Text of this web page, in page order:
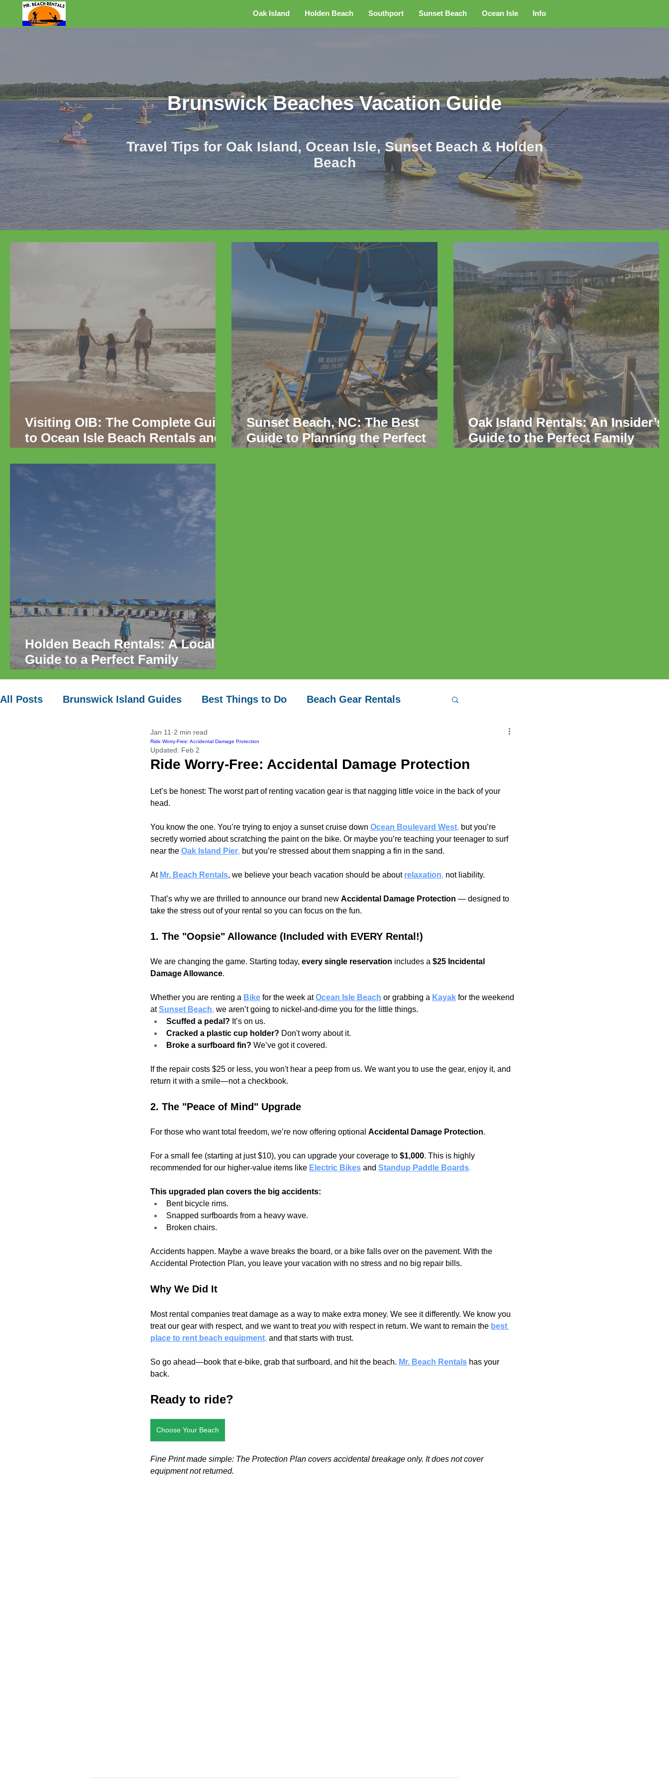
Oak Island Holden Beach Southport Sunset Beach Ocean Isle Info
Brunswick Beaches Vacation Guide
Travel Tips for Oak Island, Ocean Isle, Sunset Beach & Holden
Beach
Visiting OIB: The Complete Guide
to Ocean Isle Beach Rentals and
Sunset Beach, NC: The Best
Guide to Planning the Perfect
Oak Island Rentals: An Insider’s
Guide to the Perfect Family
Holden Beach Rentals: A Local
Guide to a Perfect Family
All Posts Brunswick Island Guides Best Things to Do Beach Gear Rentals
Ride Worry-Free: Accidental Damage Protection
Jan 11 2 min read
Updated: Feb 2
Ride Worry-Free: Accidental Damage Protection
Let’s be honest: The worst part of renting vacation gear is that nagging little voice in the back of your
head.
You know the one. You’re trying to enjoy a sunset cruise down Ocean Boulevard West, but you’re
secretly worried about scratching the paint on the bike. Or maybe you’re teaching your teenager to surf
near the Oak Island Pier, but you’re stressed about them snapping a fin in the sand.
At Mr. Beach Rentals, we believe your beach vacation should be about relaxation, not liability.
That’s why we are thrilled to announce our brand new Accidental Damage Protection — designed to
take the stress out of your rental so you can focus on the fun.
1. The "Oopsie" Allowance (Included with EVERY Rental!)
We are changing the game. Starting today, every single reservation includes a $25 Incidental
Damage Allowance.
Whether you are renting a Bike for the week at Ocean Isle Beach or grabbing a Kayak for the weekend
at Sunset Beach, we aren’t going to nickel-and-dime you for the little things.
Scuffed a pedal? It’s on us.
Cracked a plastic cup holder? Don't worry about it.
Broke a surfboard fin? We’ve got it covered.
If the repair costs $25 or less, you won't hear a peep from us. We want you to use the gear, enjoy it, and
return it with a smile—not a checkbook.
2. The "Peace of Mind" Upgrade
For those who want total freedom, we’re now offering optional Accidental Damage Protection.
For a small fee (starting at just $10), you can upgrade your coverage to $1,000. This is highly
recommended for our higher-value items like Electric Bikes and Standup Paddle Boards.
This upgraded plan covers the big accidents:
Bent bicycle rims.
Snapped surfboards from a heavy wave.
Broken chairs.
Accidents happen. Maybe a wave breaks the board, or a bike falls over on the pavement. With the
Accidental Protection Plan, you leave your vacation with no stress and no big repair bills.
Why We Did It
Most rental companies treat damage as a way to make extra money. We see it differently. We know you
treat our gear with respect, and we want to treat you with respect in return. We want to remain the best
place to rent beach equipment, and that starts with trust.
So go ahead—book that e-bike, grab that surfboard, and hit the beach. Mr. Beach Rentals has your
back.
Ready to ride?
Choose Your Beach
Fine Print made simple: The Protection Plan covers accidental breakage only. It does not cover
equipment not returned.